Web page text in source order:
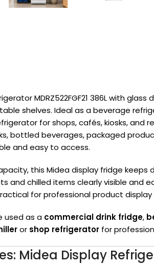
MDRZ522FGF21 386L with
shelves. Ideal as a beverage
for shops, cafés, kiosks, and
bottled beverages, packaged
and easy to access.
this Midea display fridge keeps
and chilled items clearly visible and
for professional product
used as a commercial drink fridge,
or shop refrigerator for
Midea Display